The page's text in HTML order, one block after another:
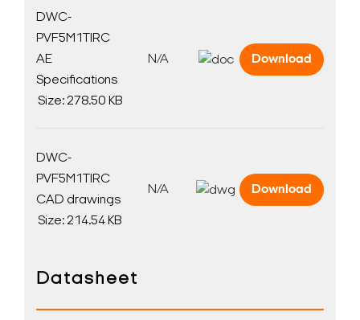
DWC-
PVF5M1TIRC
AE
Specifications
Size: 278.50 KB
N/A Download
DWC-
PVF5M1TIRC
CAD drawings
Size: 214.54 KB
N/A Download
Datasheet